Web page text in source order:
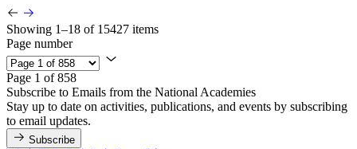
Showing 1–18 of 15427 items
Page number
Page 1 of 858
Subscribe to Emails from the National Academies
Stay up to date on activities, publications, and events by subscribing
to email updates.
Subscribe